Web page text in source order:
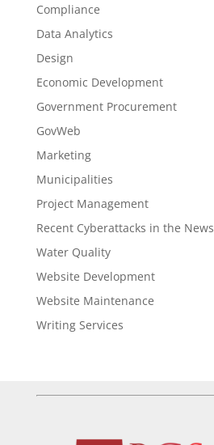
Compliance
Data Analytics
Design
Economic Development
Government Procurement
GovWeb
Marketing
Municipalities
Project Management
Recent Cyberattacks in the News
Water Quality
Website Development
Website Maintenance
Writing Services